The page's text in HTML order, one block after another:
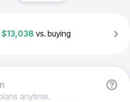
$13,038 vs. buying
anytime.